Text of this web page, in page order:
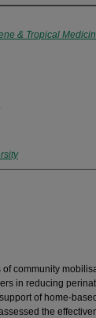
& Tropical
community
in reducing
of home-
the